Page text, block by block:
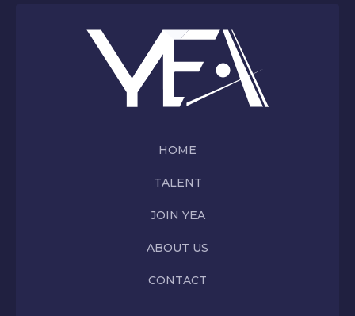
HOME
TALENT
JOIN YEA
ABOUT US
CONTACT